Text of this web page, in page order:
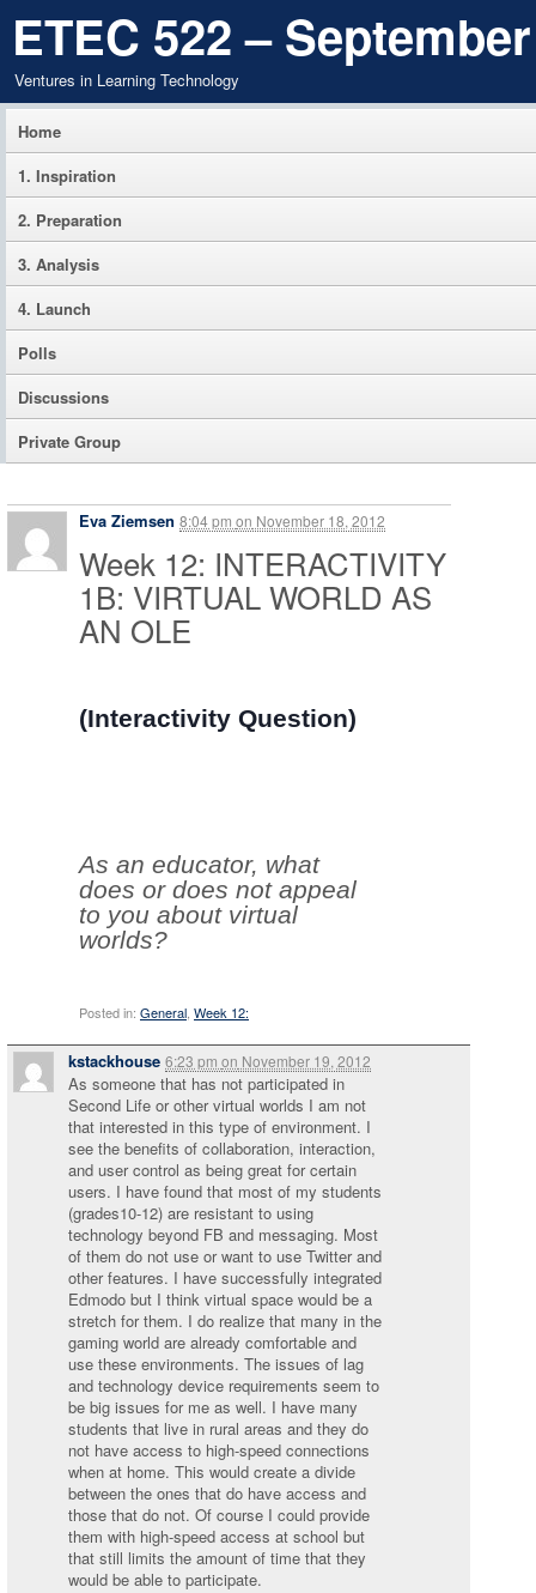
ETEC 522 –
Ventures in Learning Technology
Home
1. Inspiration
2. Preparation
3. Analysis
4. Launch
Polls
Discussions
Private Group
Eva Ziemsen 8:04 pm on November 18, 2012
Week 12: INTERACTIVITY
1B: VIRTUAL WORLD AS
AN OLE
(Interactivity Question)
As an educator, what
does or does not appeal
to you about virtual
worlds?
Posted in: General Week 12:
kstackhouse 6:23 pm on November 19, 2012
As someone that has not participated in
Second Life or other virtual worlds I am not
that interested in this type of environment. I
see the benefits of collaboration, interaction,
and user control as being great for certain
users. I have found that most of my students
(grades10-12) are resistant to using
technology beyond FB and messaging. Most
of them do not use or want to use Twitter and
other features. I have successfully integrated
Edmodo but I think virtual space would be a
stretch for them. I do realize that many in the
gaming world are already comfortable and
use these environments. The issues of lag
and technology device requirements seem to
be big issues for me as well. I have many
students that live in rural areas and they do
not have access to high-speed connections
when at home. This would create a divide
between the ones that do have access and
those that do not. Of course I could provide
them with high-speed access at school but
that still limits the amount of time that they
would be able to participate.